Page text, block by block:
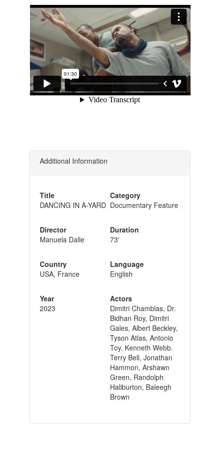
Additional Information
Title
DANCING IN A-YARD
Director
Manuela Dalle
Country
USA, France
Year
2023
Category
Documentary Feature
Duration
73'
Language
English
Actors
Dimitri Chamblas, Dr.
Bidhan Roy, Dimitri
Gales, Albert Beckley,
Tyson Atlas, Antonio
Toy, Kenneth Webb.
Terry Bell, Jonathan
Hammon, Arshawn
Green, Randolph
Haliburton, Baleegh
Brown